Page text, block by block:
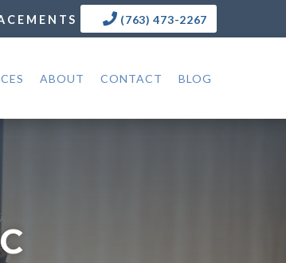
(763) 473-2267
ABOUT CONTACT BLOG